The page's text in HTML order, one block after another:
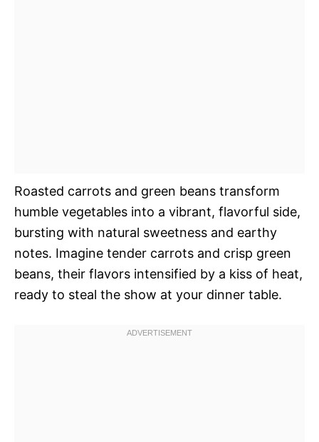
Roasted carrots and green beans transform
humble vegetables into a vibrant, flavorful side,
bursting with natural sweetness and earthy
notes. Imagine tender carrots and crisp green
beans, their flavors intensified by a kiss of heat,
ready to steal the show at your dinner table.